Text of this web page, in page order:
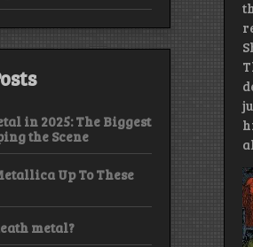
in 2025: The Biggest
the Scene
Up To These
metal?